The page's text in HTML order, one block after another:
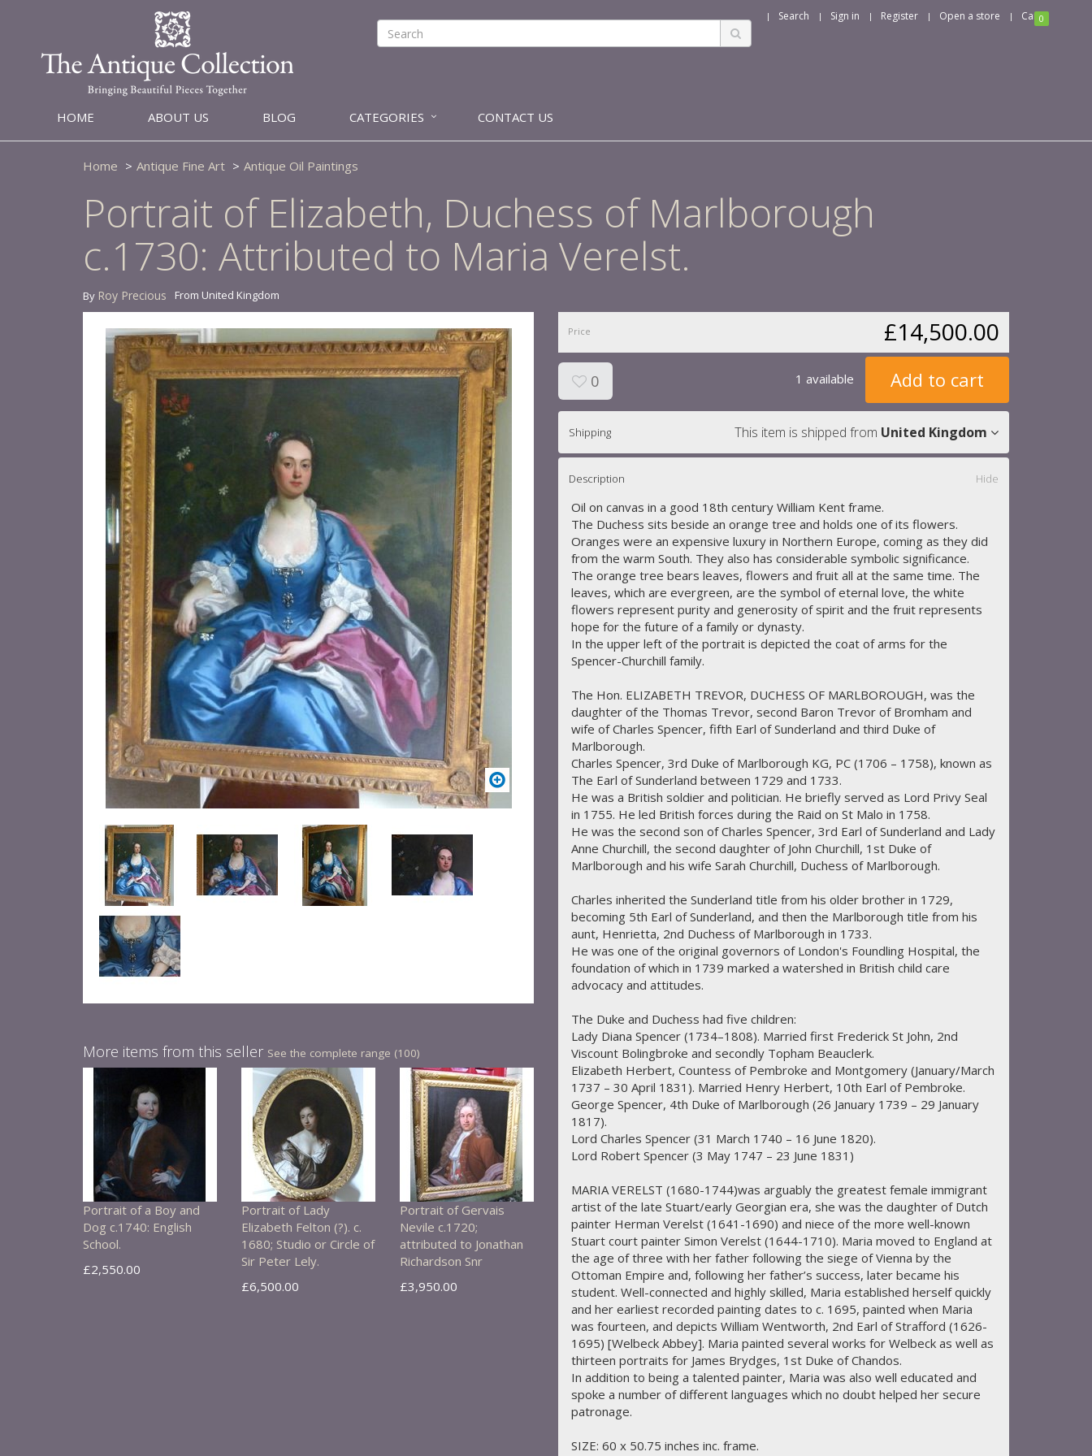
Search Sign in Register Open a store Cart0
HOME ABOUT US BLOG CATEGORIES CONTACT US
Home Antique Fine Art Antique Oil Paintings
Portrait of Elizabeth, Duchess of Marlborough
c.1730: Attributed to Maria Verelst.
By Roy Precious From United Kingdom
More items from this seller See the complete range (100)
Portrait of a Boy and
Dog c.1740: English
School.
£2,550.00
Portrait of Lady
Elizabeth Felton (?). c.
1680; Studio or Circle of
Sir Peter Lely.
£6,500.00
Portrait of Gervais
Nevile c.1720;
attributed to Jonathan
Richardson Snr
£3,950.00
Price £14,500.00
0 1 available Add to cart
Shipping This item is shipped from United Kingdom
Description Hide
Oil on canvas in a good 18th century William Kent frame.
The Duchess sits beside an orange tree and holds one of its flowers.
Oranges were an expensive luxury in Northern Europe, coming as they did
from the warm South. They also has considerable symbolic significance.
The orange tree bears leaves, flowers and fruit all at the same time. The
leaves, which are evergreen, are the symbol of eternal love, the white
flowers represent purity and generosity of spirit and the fruit represents
hope for the future of a family or dynasty.
In the upper left of the portrait is depicted the coat of arms for the
Spencer-Churchill family.
The Hon. ELIZABETH TREVOR, DUCHESS OF MARLBOROUGH, was the
daughter of the Thomas Trevor, second Baron Trevor of Bromham and
wife of Charles Spencer, fifth Earl of Sunderland and third Duke of
Marlborough.
Charles Spencer, 3rd Duke of Marlborough KG, PC (1706 – 1758), known as
The Earl of Sunderland between 1729 and 1733.
He was a British soldier and politician. He briefly served as Lord Privy Seal
in 1755. He led British forces during the Raid on St Malo in 1758.
He was the second son of Charles Spencer, 3rd Earl of Sunderland and Lady
Anne Churchill, the second daughter of John Churchill, 1st Duke of
Marlborough and his wife Sarah Churchill, Duchess of Marlborough.
Charles inherited the Sunderland title from his older brother in 1729,
becoming 5th Earl of Sunderland, and then the Marlborough title from his
aunt, Henrietta, 2nd Duchess of Marlborough in 1733.
He was one of the original governors of London's Foundling Hospital, the
foundation of which in 1739 marked a watershed in British child care
advocacy and attitudes.
The Duke and Duchess had five children:
Lady Diana Spencer (1734–1808). Married first Frederick St John, 2nd
Viscount Bolingbroke and secondly Topham Beauclerk.
Elizabeth Herbert, Countess of Pembroke and Montgomery (January/March
1737 – 30 April 1831). Married Henry Herbert, 10th Earl of Pembroke.
George Spencer, 4th Duke of Marlborough (26 January 1739 – 29 January
1817).
Lord Charles Spencer (31 March 1740 – 16 June 1820).
Lord Robert Spencer (3 May 1747 – 23 June 1831)
MARIA VERELST (1680-1744)was arguably the greatest female immigrant
artist of the late Stuart/early Georgian era, she was the daughter of Dutch
painter Herman Verelst (1641-1690) and niece of the more well-known
Stuart court painter Simon Verelst (1644-1710). Maria moved to England at
the age of three with her father following the siege of Vienna by the
Ottoman Empire and, following her father’s success, later became his
student. Well-connected and highly skilled, Maria established herself quickly
and her earliest recorded painting dates to c. 1695, painted when Maria
was fourteen, and depicts William Wentworth, 2nd Earl of Strafford (1626-
1695) [Welbeck Abbey]. Maria painted several works for Welbeck as well as
thirteen portraits for James Brydges, 1st Duke of Chandos.
In addition to being a talented painter, Maria was also well educated and
spoke a number of different languages which no doubt helped her secure
patronage.
SIZE: 60 x 50.75 inches inc. frame.